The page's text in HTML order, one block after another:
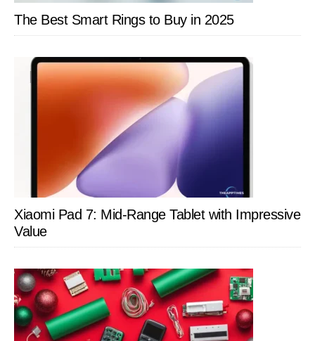
The Best Smart Rings to Buy in 2025
Xiaomi Pad 7: Mid-Range Tablet with Impressive
Value